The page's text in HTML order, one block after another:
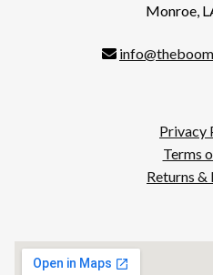
Monroe,
Privacy
Terms
Returns &